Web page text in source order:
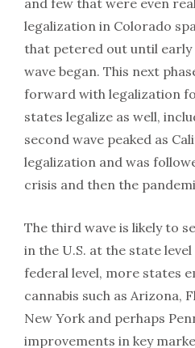
legalization in Colorado
that petered out until early
wave began. This next
forward with legalization
states legalize as well,
second wave peaked as
legalization and was
crisis and then the
The third wave is likely to
in the U.S. at the state
federal level, more states
cannabis such as Arizona,
New York and perhaps
improvements in key